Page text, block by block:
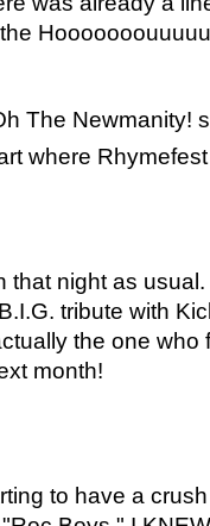
The Newmanity!
where
that night as
tribute with
the one who
month!
to have a